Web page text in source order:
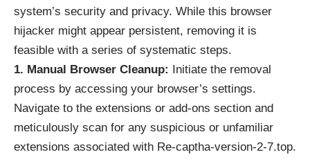
system’s security and privacy. While this browser
hijacker might appear persistent, removing it is
feasible with a series of systematic steps.
1. Manual Browser Cleanup:
Initiate the removal
process by accessing your browser’s settings.
Navigate to the extensions or add-ons section and
meticulously scan for any suspicious or unfamiliar
extensions associated with Re-captha-version-2-7.top.